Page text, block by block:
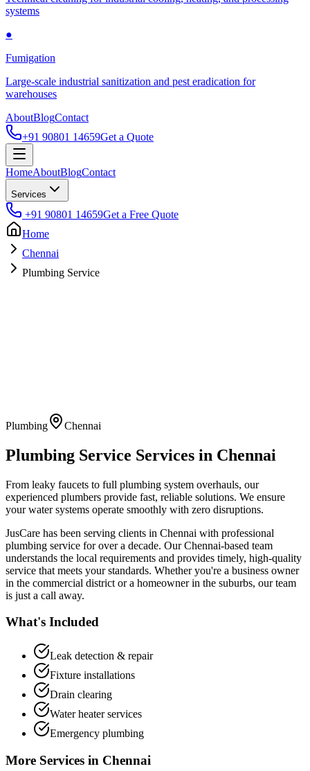
systems
●
Fumigation
Large-scale industrial sanitization and pest eradication for
warehouses
AboutBlogContact
+91 90801 14659Get a Quote
HomeAboutBlogContact
Services
+91 90801 14659Get a Free Quote
Home
Chennai
Plumbing Service
Plumbing Chennai
Plumbing Service Services in Chennai
From leaky faucets to full plumbing system overhauls, our
experienced plumbers provide fast, reliable solutions. We ensure
your water systems operate smoothly with zero disruptions.
JusCare has been serving clients in Chennai with professional
plumbing service for over a decade. OurChennai-based team
understands the local requirements and provides timely, high-quality
service that meets your standards. Whether you're a business owner
in the commercial district or a homeowner in the suburbs, our team
is just a call away.
What's Included
Leak detection & repair
Fixture installations
Drain clearing
Water heater services
Emergency plumbing
More Services in Chennai